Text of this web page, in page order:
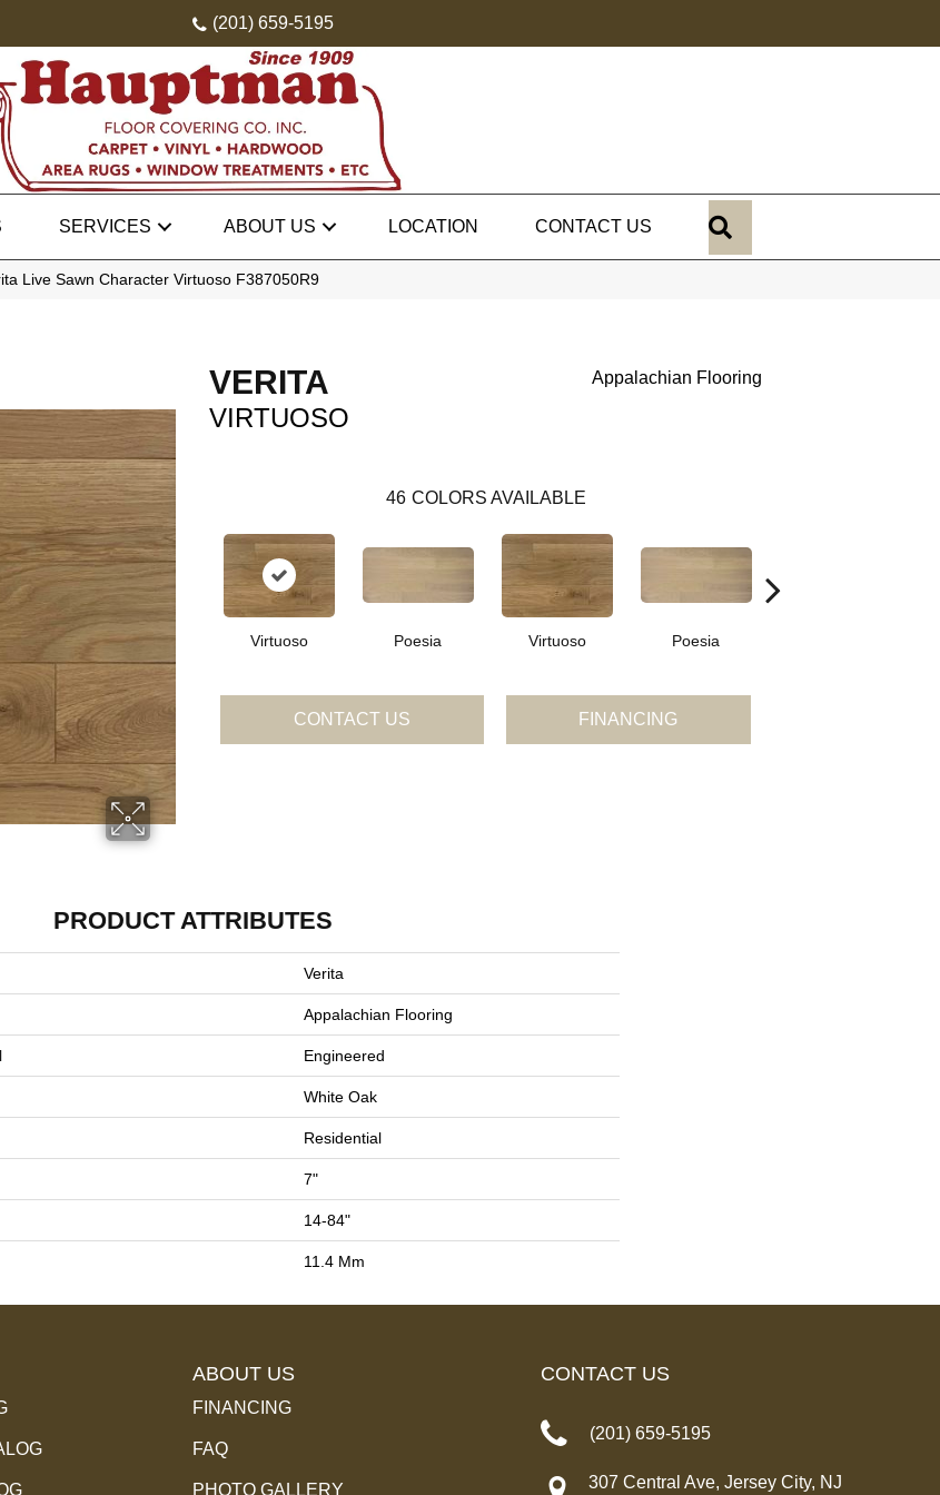
(201) 659-5195
SERVICES ABOUT US LOCATION CONTACT US
Live Sawn Character Virtuoso F387050R9
VERITA
VIRTUOSO
Appalachian Flooring
46 COLORS AVAILABLE
Virtuoso Poesia Virtuoso Poesia
CONTACT US FINANCING
PRODUCT ATTRIBUTES
Verita
Appalachian Flooring
Engineered
White Oak
Residential
7"
14-84"
11.4 Mm
ABOUT US
FINANCING
FAQ
PHOTO GALLERY
CONTACT US
(201) 659-5195
307 Central Ave, Jersey City, NJ